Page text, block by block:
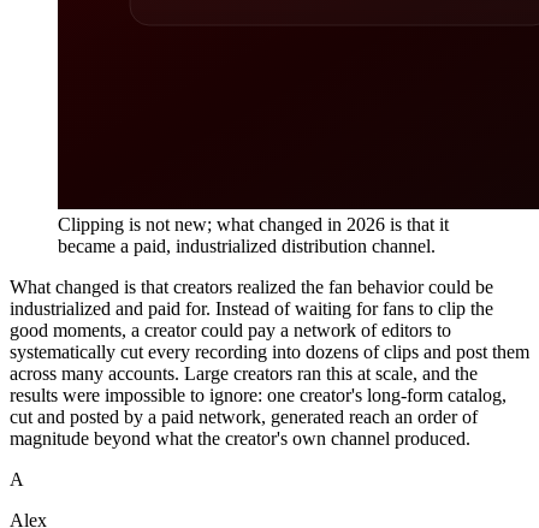
Clipping is not new; what changed in 2026 is that it
became a paid, industrialized distribution channel.
What changed is that creators realized the fan behavior could be
industrialized and paid for. Instead of waiting for fans to clip the
good moments, a creator could pay a network of editors to
systematically cut every recording into dozens of clips and post them
across many accounts. Large creators ran this at scale, and the
results were impossible to ignore: one creator's long-form catalog,
cut and posted by a paid network, generated reach an order of
magnitude beyond what the creator's own channel produced.
A
Alex